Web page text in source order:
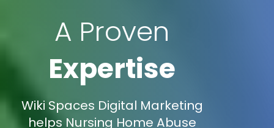
A Proven
Expertise
Wiki Spaces Digital Marketing
helps Nursing Home Abuse